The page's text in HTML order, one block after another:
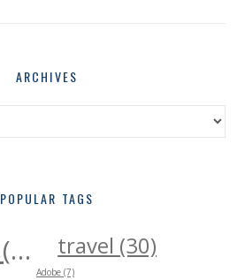
ARCHIVES
POPULAR TAGS
landscape (40) travel (30)
Adobe (7)